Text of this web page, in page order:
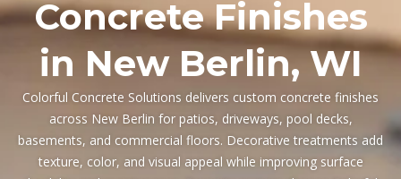
Reasonably priced,
quality product,
We had our front porch
resurfaced. They were
The
Concrete Finishes
in New Berlin, WI
Colorful Concrete Solutions delivers custom concrete finishes
across New Berlin for patios, driveways, pool decks,
basements, and commercial floors. Decorative treatments add
texture, color, and visual appeal while improving surface